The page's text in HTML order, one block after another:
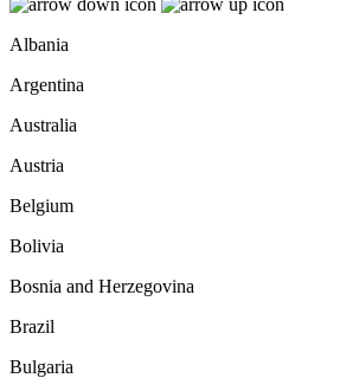
Albania
Argentina
Australia
Austria
Belgium
Bolivia
Bosnia and Herzegovina
Brazil
Bulgaria